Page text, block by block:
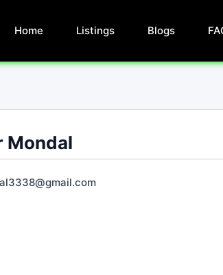
Home Listings Blogs
Mondal